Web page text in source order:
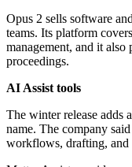
Opus 2 sells software
teams. Its platform
management, and it
proceedings.
AI Assist tools
The winter release adds
name. The company
workflows, drafting, and